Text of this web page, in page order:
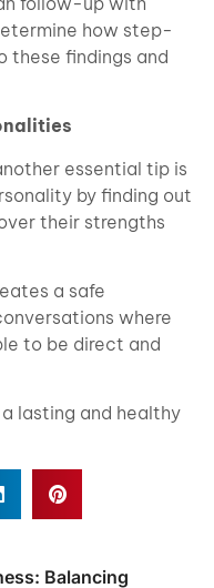
how step-
these findings and
essential tip is
by finding out
their strengths
a safe
where
to be direct and
lasting and healthy
Balancing